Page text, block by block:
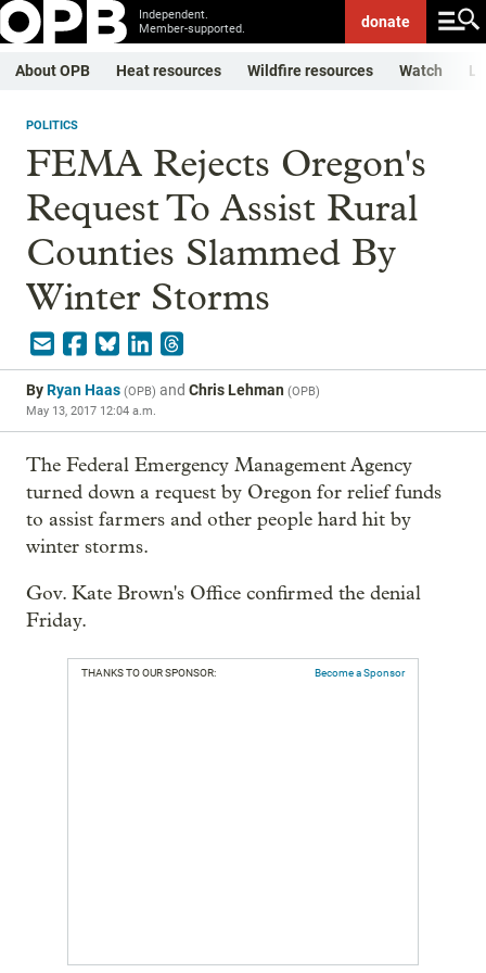
Independent.
Member-supported.
donate
About OPB Heat resources Wildfire resources Watch
POLITICS
FEMA Rejects Oregon's
Request To Assist Rural
Counties Slammed By
Winter Storms
ByRyan Haas (OPB) and Chris Lehman (OPB)
May 13, 2017 12:04 a.m.
The Federal Emergency Management Agency
turned down a request by Oregon for relief funds
to assist farmers and other people hard hit by
winter storms.
Gov. Kate Brown's Office confirmed the denial
Friday.
THANKS TO OUR SPONSOR: Become a Sponsor